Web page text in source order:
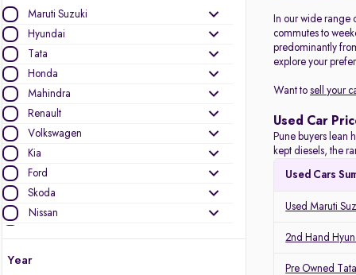
Maruti Suzuki
Hyundai
Tata
Honda
Mahindra
Renault
Volkswagen
Kia
Ford
Skoda
Nissan
Year
In our wide range
commutes to
predominantly
explore your
Want tosell your
Used Car
Pune buyers lean
kept diesels, the
Used Cars
Used Maruti
2nd Hand
Pre Owned